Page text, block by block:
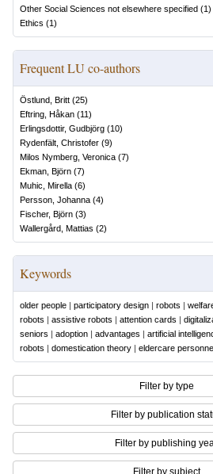
Other Social Sciences not elsewhere specified (1)
Ethics (1)
Frequent LU co-authors
Östlund, Britt (25)
Eftring, Håkan (11)
Erlingsdottir, Gudbjörg (10)
Rydenfält, Christofer (9)
Milos Nymberg, Veronica (7)
Ekman, Björn (7)
Muhic, Mirella (6)
Persson, Johanna (4)
Fischer, Björn (3)
Wallergård, Mattias (2)
Keywords
older people | participatory design | robots |
robots | assistive robots | attention cards |
seniors | adoption | advantages | artificial
robots | domestication theory | eldercare
Filter by type
Filter by publication
Filter by publishing
Filter by subject